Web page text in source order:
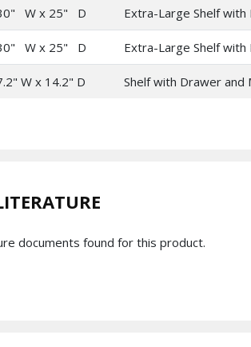
W x 25" D Extra-Large Shelf with
W x 25" D Extra-Large Shelf with
W x 14.2" D Shelf with Drawer and
documents found for this product.